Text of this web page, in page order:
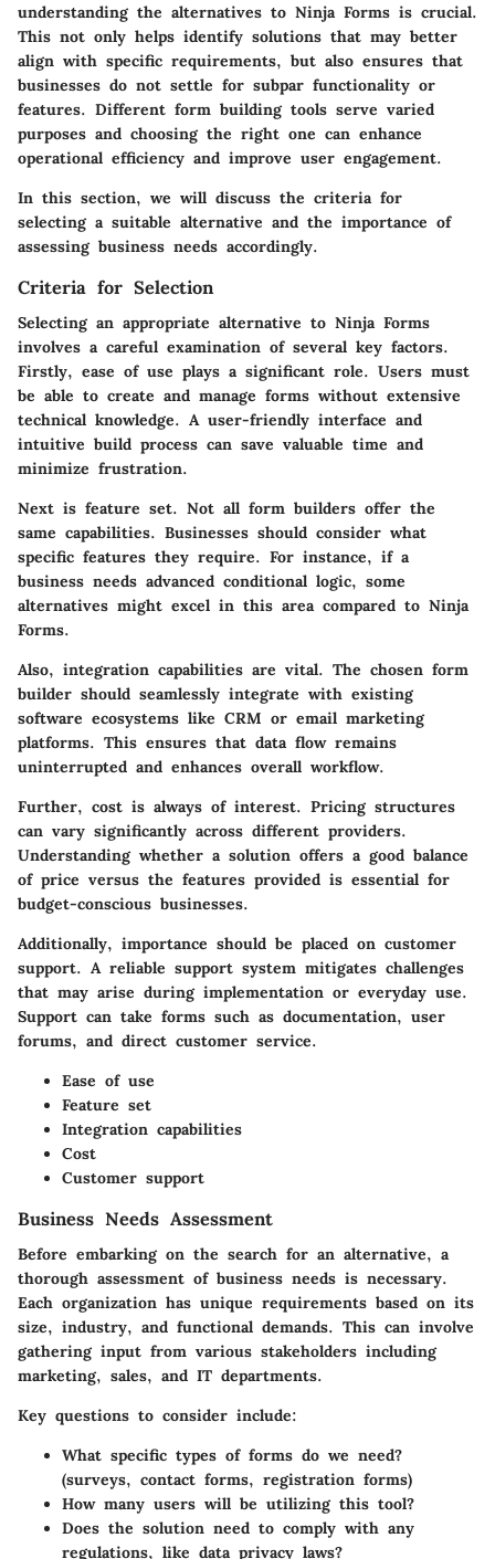
understanding the alternatives to Ninja Forms is crucial.
This not only helps identify solutions that may better
align with specific requirements, but also ensures that
businesses do not settle for subpar functionality or
features. Different form building tools serve varied
purposes and choosing the right one can enhance
operational efficiency and improve user engagement.
In this section, we will discuss the criteria for
selecting a suitable alternative and the importance of
assessing business needs accordingly.
Criteria for Selection
Selecting an appropriate alternative to Ninja Forms
involves a careful examination of several key factors.
Firstly, ease of use plays a significant role. Users must
be able to create and manage forms without extensive
technical knowledge. A user-friendly interface and
intuitive build process can save valuable time and
minimize frustration.
Next is feature set. Not all form builders offer the
same capabilities. Businesses should consider what
specific features they require. For instance, if a
business needs advanced conditional logic, some
alternatives might excel in this area compared to Ninja
Forms.
Also, integration capabilities are vital. The chosen form
builder should seamlessly integrate with existing
software ecosystems like CRM or email marketing
platforms. This ensures that data flow remains
uninterrupted and enhances overall workflow.
Further, cost is always of interest. Pricing structures
can vary significantly across different providers.
Understanding whether a solution offers a good balance
of price versus the features provided is essential for
budget-conscious businesses.
Additionally, importance should be placed on customer
support. A reliable support system mitigates challenges
that may arise during implementation or everyday use.
Support can take forms such as documentation, user
forums, and direct customer service.
Ease of use
Feature set
Integration capabilities
Cost
Customer support
Business Needs Assessment
Before embarking on the search for an alternative, a
thorough assessment of business needs is necessary.
Each organization has unique requirements based on its
size, industry, and functional demands. This can involve
gathering input from various stakeholders including
marketing, sales, and IT departments.
Key questions to consider include:
What specific types of forms do we need?
(surveys, contact forms, registration forms)
How many users will be utilizing this tool?
Does the solution need to comply with any
regulations, like data privacy laws?